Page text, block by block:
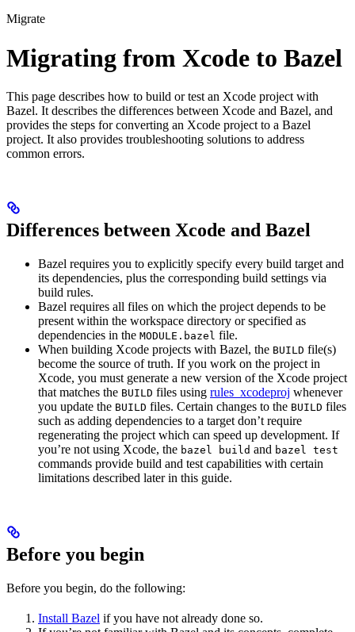
Migrate
Migrating from Xcode to Bazel
This page describes how to build or test an Xcode project with
Bazel. It describes the differences between Xcode and Bazel, and
provides the steps for converting an Xcode project to a Bazel
project. It also provides troubleshooting solutions to address
common errors.
Differences between Xcode and Bazel
Bazel requires you to explicitly specify every build target and
its dependencies, plus the corresponding build settings via
build rules.
Bazel requires all files on which the project depends to be
present within the workspace directory or specified as
dependencies in the MODULE.bazel file.
When building Xcode projects with Bazel, the BUILD file(s)
become the source of truth. If you work on the project in
Xcode, you must generate a new version of the Xcode project
that matches the BUILD files using rules_xcodeproj whenever
you update the BUILD files. Certain changes to the BUILD files
such as adding dependencies to a target don’t require
regenerating the project which can speed up development. If
you’re not using Xcode, the bazel build and bazel test
commands provide build and test capabilities with certain
limitations described later in this guide.
Before you begin
Before you begin, do the following:
Install Bazel if you have not already done so.